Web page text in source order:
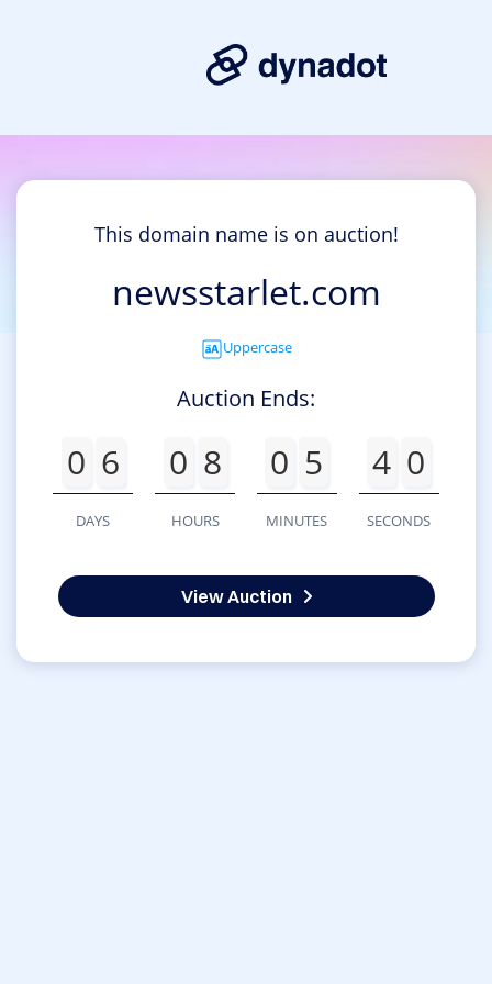
This domain name is on auction!
newsstarlet.com
Uppercase
Auction Ends:
0 6
DAYS
0 8
HOURS
0 5
MINUTES
4 0
SECONDS
View Auction